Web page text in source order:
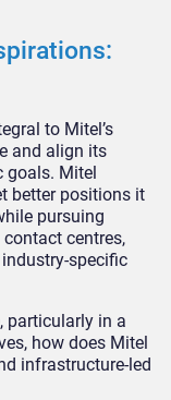
to Mitel’s
and align its
goals. Mitel
better positions it
pursuing
centres,
specific
particularly in a
how does Mitel
infrastructure-led